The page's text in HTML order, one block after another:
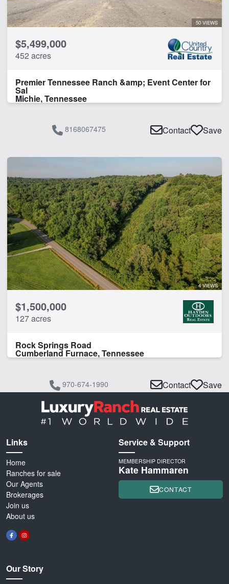
50 VIEWS
$5,499,000
452 acres
Premier Tennessee Ranch &amp; Event Center for
Sal
Michie, Tennessee
8168067475 Contact Save
4 VIEWS
$1,500,000
127 acres
Rock Springs Road
Cumberland Furnace, Tennessee
970-674-1990 Contact Save
Links
Home
Ranches for sale
Our Agents
Brokerages
Join us
About us
Our Story
Service & Support
MEMBERSHIP DIRECTOR
Kate Hammaren
CONTACT